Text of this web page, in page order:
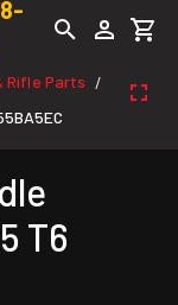
Rifle Parts /
T6